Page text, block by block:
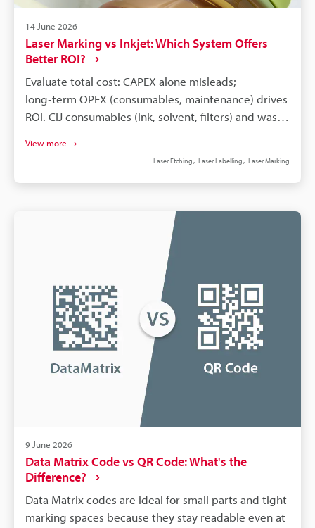
14 June 2026
Laser Marking vs Inkjet: Which System Offers
Better ROI?
Evaluate total cost: CAPEX alone misleads;
long‑term OPEX (consumables, maintenance) drives
ROI. CIJ consumables (ink, solvent, filters) and waste
adhesive failure, and regulatory risks. Fibre laser
marking boosts throughput and precision versus
payback by comparing five‑year OPEX; lasers often
View more
Laser Etching Laser Labelling Laser Marking
9 June 2026
Data Matrix Code vs QR Code: What's the
Difference?
Data Matrix codes are ideal for small parts and tight
marking spaces because they stay readable even at